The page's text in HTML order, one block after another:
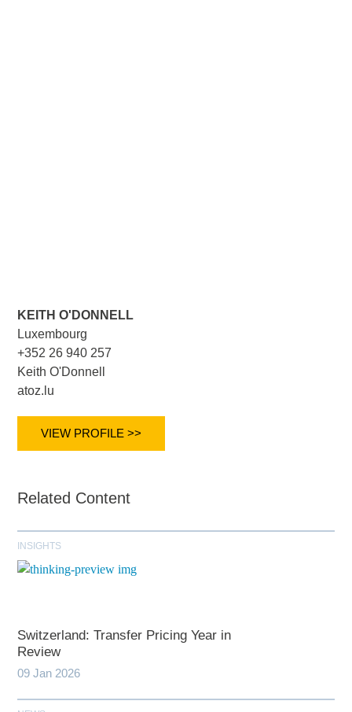
KEITH O'DONNELL
Luxembourg
+352 26 940 257
Keith O'Donnell
atoz.lu
VIEW PROFILE >>
Related Content
INSIGHTS
Switzerland: Transfer Pricing Year in
Review
09 Jan 2026